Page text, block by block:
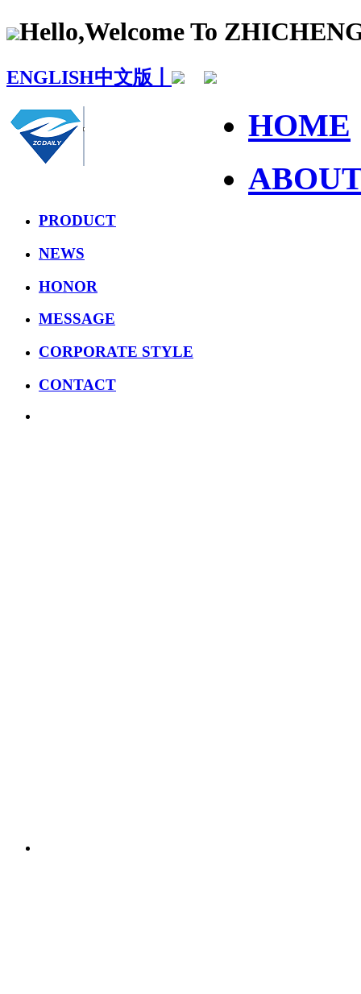
Hello,Welcome To
ENGLISH中文版丨
HOME
PRODUCT
NEWS
HONOR
MESSAGE
CORPORATE STYLE
CONTACT